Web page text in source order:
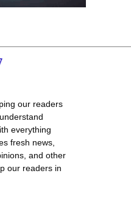
our readers
everything
fresh news,
and other
our readers in